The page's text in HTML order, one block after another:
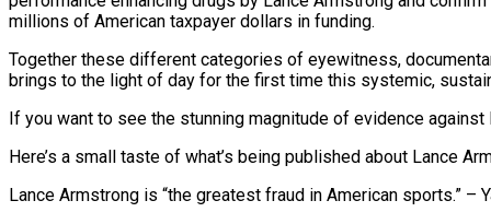
millions of American taxpayer dollars in funding.
Together these different categories of eyewitness,
brings to the light of day for the first time this systemic,
If you want to see the stunning magnitude of evidence
Here’s a small taste of what’s being published about Lance
Lance Armstrong is “the greatest fraud in American sports.” –